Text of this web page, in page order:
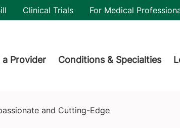
Clinical Trials For Medical
a Provider Conditions & Specialties
and Cutting-Edge